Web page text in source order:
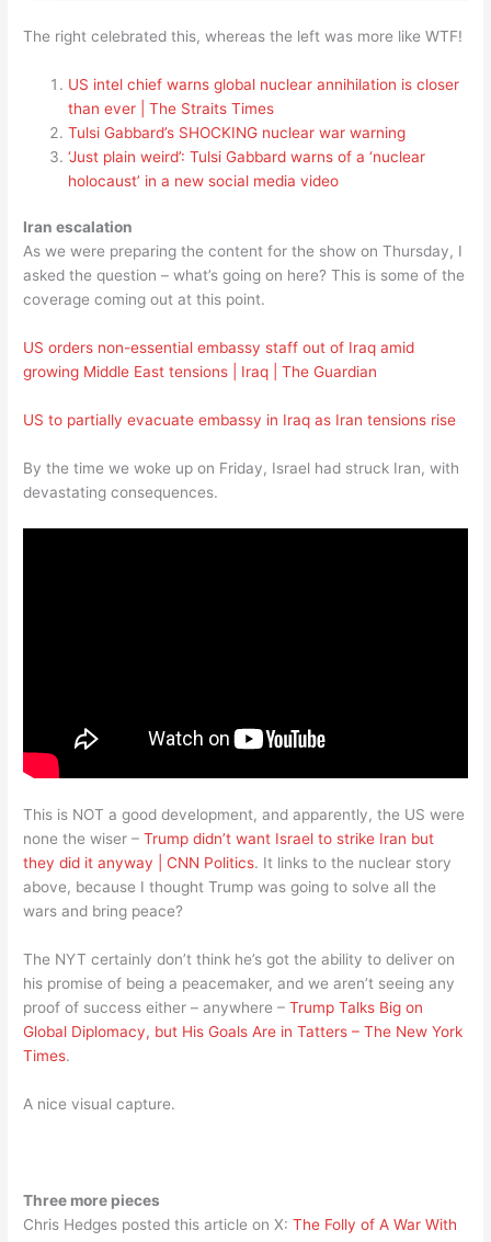
The right celebrated this, whereas the left was more like WTF!
US intel chief warns global nuclear annihilation is closer
than ever | The Straits Times
Tulsi Gabbard’s SHOCKING nuclear war warning
‘Just plain weird’: Tulsi Gabbard warns of a ‘nuclear
holocaust’ in a new social media video
Iran escalation
As we were preparing the content for the show on Thursday, I
asked the question – what’s going on here? This is some of the
coverage coming out at this point.
US orders non-essential embassy staff out of Iraq amid
growing Middle East tensions | Iraq | The Guardian
US to partially evacuate embassy in Iraq as Iran tensions rise
By the time we woke up on Friday, Israel had struck Iran, with
devastating consequences.
This is NOT a good development, and apparently, the US were
none the wiser –Trump didn’t want Israel to strike Iran but
they did it anyway | CNN Politics. It links to the nuclear story
above, because I thought Trump was going to solve all the
wars and bring peace?
The NYT certainly don’t think he’s got the ability to deliver on
his promise of being a peacemaker, and we aren’t seeing any
proof of success either – anywhere –Trump Talks Big on
Global Diplomacy, but His Goals Are in Tatters – The New York
Times.
A nice visual capture.
Three more pieces
Chris Hedges posted this article on X:The Folly of A War With